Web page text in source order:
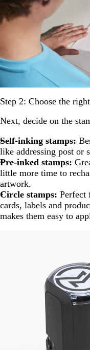
Step 2: Choose the
Next, decide on the
Self-inking stamps:
like addressing post or
Pre-inked stamps:
little more time to
artwork.
Circle stamps: Perfect
cards, labels and
makes them easy to